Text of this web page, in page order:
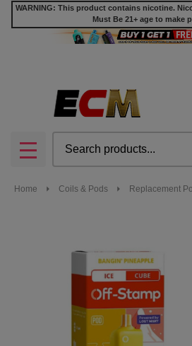
WARNING: This product contains nicotine.
Must Be 21+ age to make
MENU
Home Coils & Pods Replacement